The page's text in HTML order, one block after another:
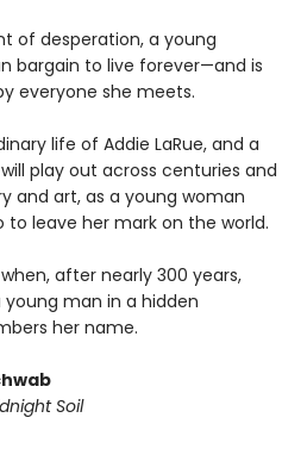
of desperation, a young
bargain to live forever—and is
everyone she meets.
life of Addie LaRue, and a
play out across centuries and
and art, as a young woman
to leave her mark on the world.
after nearly 300 years,
man in a hidden
her name.
Soil